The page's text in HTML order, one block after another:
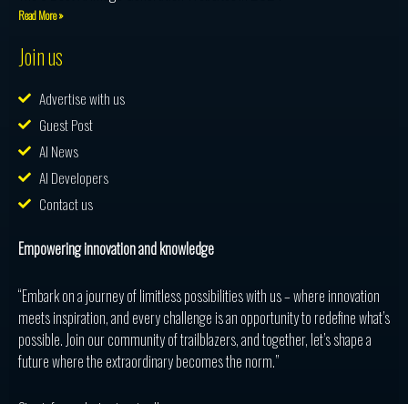
Read More »
Join us
Advertise with us
Guest Post
AI News
AI Developers
Contact us
Empowering innovation and knowledge
“Embark on a journey of limitless possibilities with us – where innovation
meets inspiration, and every challenge is an opportunity to redefine what’s
possible. Join our community of trailblazers, and together, let’s shape a
future where the extraordinary becomes the norm.”